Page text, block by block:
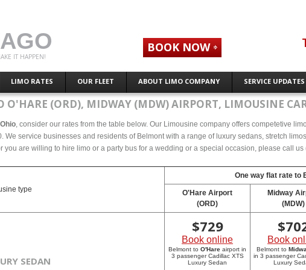
IT HAPPEN!
LIMO RATES OUR FLEET ABOUT LIMO COMPANY SERVICE UPDATES
BOOK NOW
O'HARE (ORD), MIDWAY (MDW) AIRPORT, LIMOUSINE CAR
, consider our rates from the table below. Our Limousine company offers competetive
We service businesses and residents of Belmont with a range of luxury sedans, stretch
you are willing to hire limo or a party bus for a wedding or a special occasion, please call
type
One way flat rate to
O'Hare Airport
(ORD)
Midway
(MDW)
SEDAN
$729
Book online
Belmont to O'Hare airport in
3 passenger Cadillac XTS
Luxury Sedan
$
Book
Belmont to
in 3 passenger
Luxury